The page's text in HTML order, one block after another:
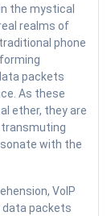
the mystical
realms of
phone
packets
As these
ether, they are
with the
VoIP
packets